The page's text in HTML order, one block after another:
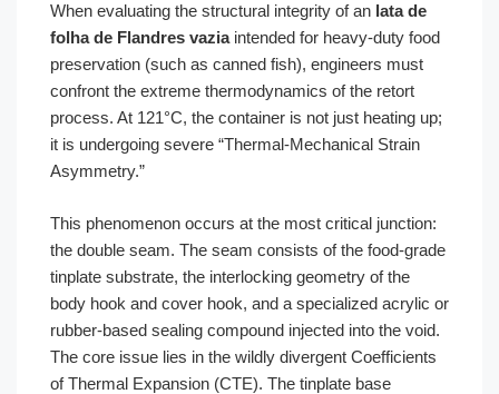
When evaluating the structural integrity of an lata de
folha de Flandres vaziaintended for heavy-duty food
preservation (such as canned fish), engineers must
confront the extreme thermodynamics of the retort
process. At 121°C, the container is not just heating up;
it is undergoing severe “Thermal-Mechanical Strain
Asymmetry.”
This phenomenon occurs at the most critical junction:
the double seam. The seam consists of the food-grade
tinplate substrate, the interlocking geometry of the
body hook and cover hook, and a specialized acrylic or
rubber-based sealing compound injected into the void.
The core issue lies in the wildly divergent Coefficients
of Thermal Expansion (CTE). The tinplate base